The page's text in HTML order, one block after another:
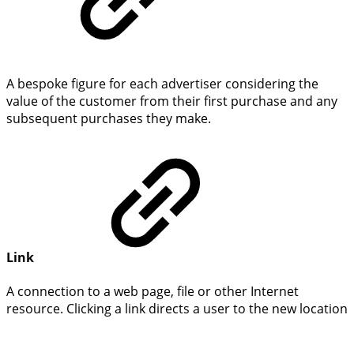
A bespoke figure for each advertiser considering the
value of the customer from their first purchase and any
subsequent purchases they make.
Link
A connection to a web page, file or other Internet
resource. Clicking a link directs a user to the new location